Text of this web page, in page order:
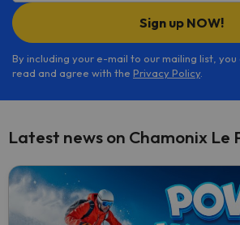
Sign up NOW!
By including your e-mail to our mailing list,
read and agree with the Privacy Policy.
Latest news on Chamonix Le